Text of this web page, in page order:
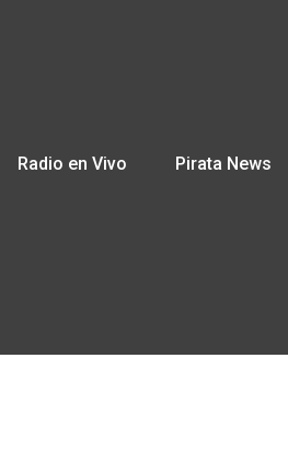
Radio en Vivo Pirata News